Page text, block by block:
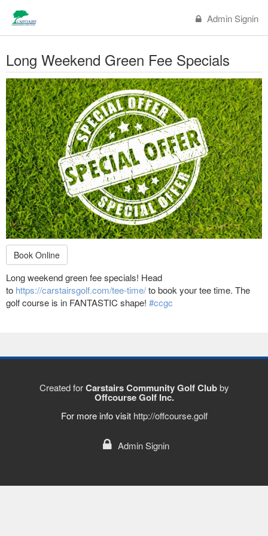
Admin Signin
Long Weekend Green Fee Specials
Book Online
Long weekend green fee specials! Head
to https://carstairsgolf.com/tee-time/to book your tee time. The
golf course is in FANTASTIC shape! #ccgc
Created forCarstairs Community Golf Clubby
Offcourse Golf Inc.
For more info visit http://offcourse.golf
Admin Signin